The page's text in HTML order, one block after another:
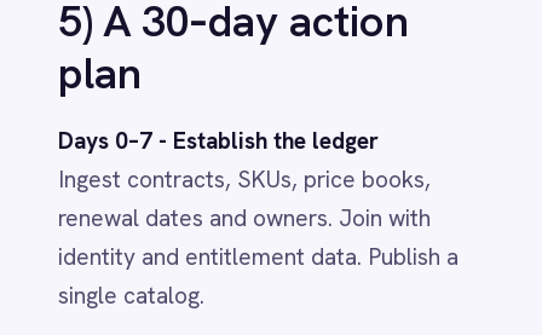
data ready for impact.
Read the full BCG article:
See the platform in action -explore